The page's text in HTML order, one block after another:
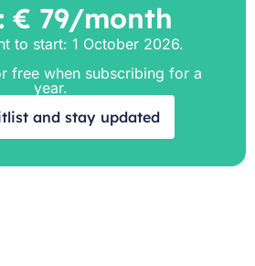
€ 79/month
to start: 1 October 2026.
free when subscribing for a
year.
and stay updated